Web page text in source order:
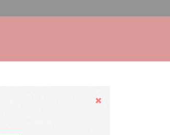
Hide